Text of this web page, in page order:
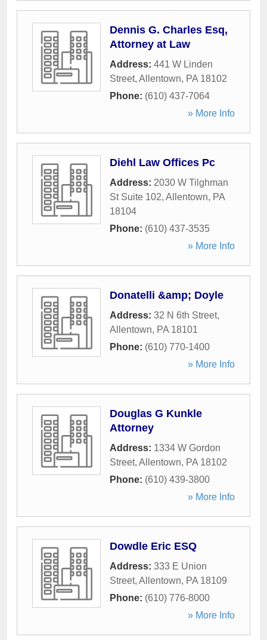
Dennis G. Charles Esq,
Attorney at Law
Address: 441 W Linden
Street, Allentown, PA 18102
Phone: (610) 437-7064
» More Info
Diehl Law Offices Pc
Address: 2030 W Tilghman
St Suite 102, Allentown, PA
18104
Phone: (610) 437-3535
» More Info
Donatelli &amp; Doyle
Address: 32 N 6th Street,
Allentown, PA 18101
Phone: (610) 770-1400
» More Info
Douglas G Kunkle
Attorney
Address: 1334 W Gordon
Street, Allentown, PA 18102
Phone: (610) 439-3800
» More Info
Dowdle Eric ESQ
Address: 333 E Union
Street, Allentown, PA 18109
Phone: (610) 776-8000
» More Info